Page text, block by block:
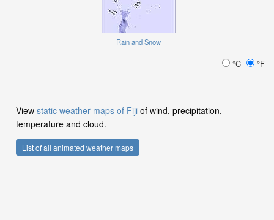
Rain and Snow
°C °F
View static weather maps of Fiji of wind, precipitation,
temperature and cloud.
List of all animated weather maps